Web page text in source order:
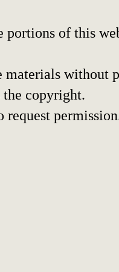
portions of this
materials
copyright.
request